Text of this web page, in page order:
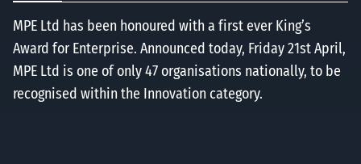
MPE Ltd has been honoured with a first ever King’s
Award for Enterprise. Announced today, Friday 21st April,
MPE Ltd is one of only 47 organisations nationally, to be
recognised within the Innovation category.